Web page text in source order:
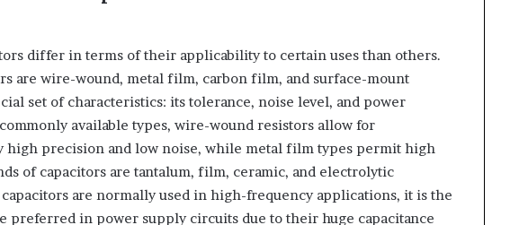
differ in terms of their applicability to certain uses than others.
are wire-wound, metal film, carbon film, and surface-mount
set of characteristics: its tolerance, noise level, and power
available types, wire-wound resistors allow for
high precision and low noise, while metal film types permit high
of capacitors are tantalum, film, ceramic, and electrolytic
are normally used in high-frequency applications, it is the
preferred in power supply circuits due to their huge capacitance